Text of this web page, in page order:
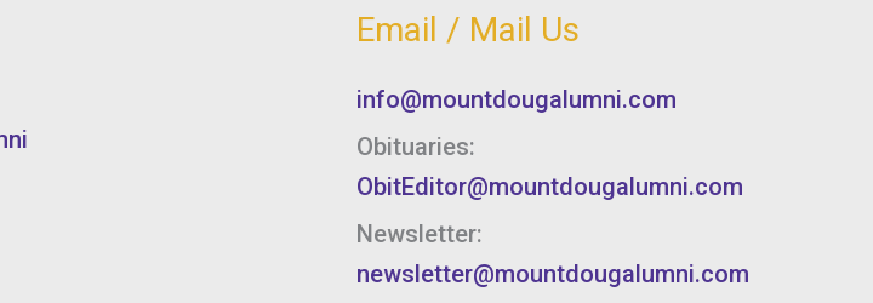
Email / Mail Us
info@mountdougalumni.com
Obituaries:
ObitEditor@mountdougalumni.com
Newsletter:
newsletter@mountdougalumni.com